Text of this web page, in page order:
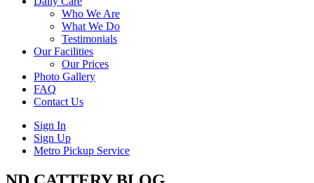
Who We Are
What We Do
Testimonials
Our Facilities
Our Prices
Photo Gallery
FAQ
Contact Us
Sign In
Sign Up
Metro Pickup Service